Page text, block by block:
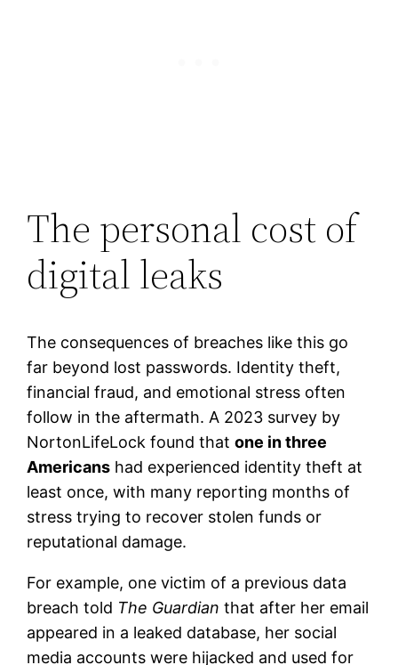
The personal cost of
digital leaks
The consequences of breaches like this go
far beyond lost passwords. Identity theft,
financial fraud, and emotional stress often
follow in the aftermath. A 2023 survey by
NortonLifeLock found thatone in three
Americans had experienced identity theft at
least once, with many reporting months of
stress trying to recover stolen funds or
reputational damage.
For example, one victim of a previous data
breach told The Guardian that after her email
appeared in a leaked database, her social
media accounts were hijacked and used for